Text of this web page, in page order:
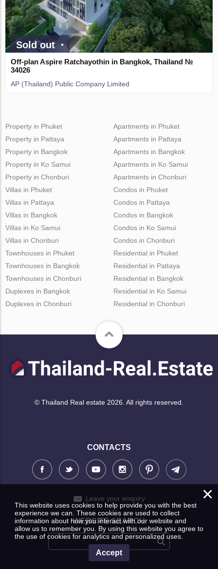
Sold out
Off-plan Aspire Ratchayothin in Bangkok, Thailand №
34026
AP (Thailand) Public Company Limited
Property in Phuket
Property in Pattaya
Property in Bangkok
Property in Ko Samui
Property in Chonburi
Apartments in Phuket
Apartments in Pattaya
Apartments in Bangkok
Apartments in Ko Samui
Apartments in Chonburi
Villas in Phuket
Villas in Pattaya
Villas in Bangkok
Villas in Ko Samui
Villas in Chonburi
Condos in Phuket
Condos in Pattaya
Condos in Bangkok
Condos in Ko Samui
Condos in Chonburi
Townhouses in Phuket
Townhouses in Bangkok
Townhouses in Chonburi
Duplexes in Bangkok
Duplexes in Chonburi
Residential in Phuket
Residential in Pattaya
Residential in Bangkok
Residential in Ko Samui
Residential in Chonburi
© Thailand Real estate 2026. All rights reserved.
CONTACTS
Leave your enquiry
WEBSITE SEARCH
×
This website uses cookies to help provide you with the best
experience we can. These cookies are used to collect
information about how you interact with our website and
allow us to remember you. By using this website you agree to
the use of cookies for analytics and personalized uses.
Accept